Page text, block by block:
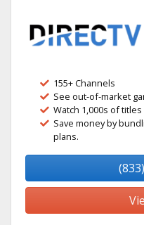
155+ Channels
See out-of-market
Watch 1,000s of
Save money by
plans.